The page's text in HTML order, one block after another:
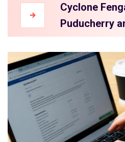
Cyclone
Puducherry
After Landfall